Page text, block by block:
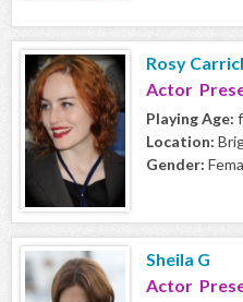
Rosy
Actor
Playing Age:
Location:
Gender:
Sheila G
Actor